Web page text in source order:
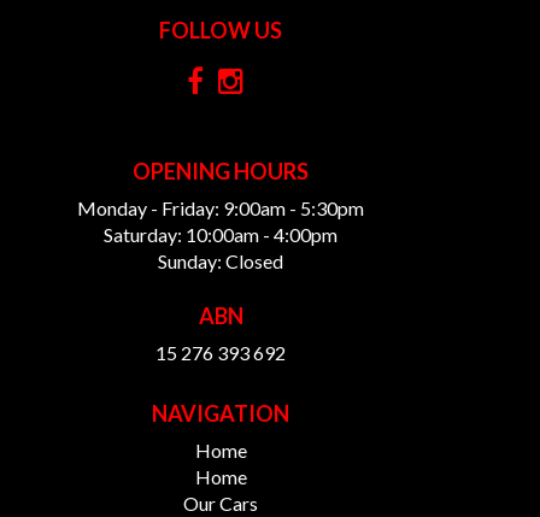
FOLLOW US
OPENING HOURS
Monday - Friday: 9:00am - 5:30pm
Saturday: 10:00am - 4:00pm
Sunday: Closed
ABN
15 276 393 692
NAVIGATION
Home
Home
Our Cars